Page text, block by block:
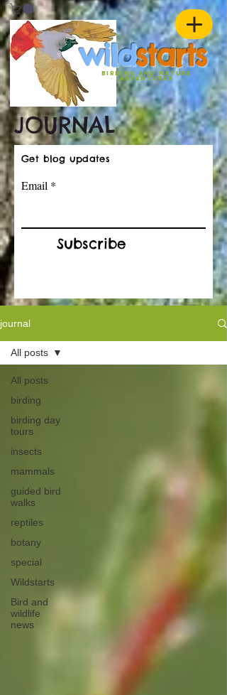
wildstarts
birding and nature
ADVENTURES
JOURNAL
Get blog updates
Email
Subscribe
journal
All posts
birding
birding day
tours
insects
mammals
guided bird
walks
reptiles
botany
special
Wildstarts
Bird and
wildlife
news
All posts